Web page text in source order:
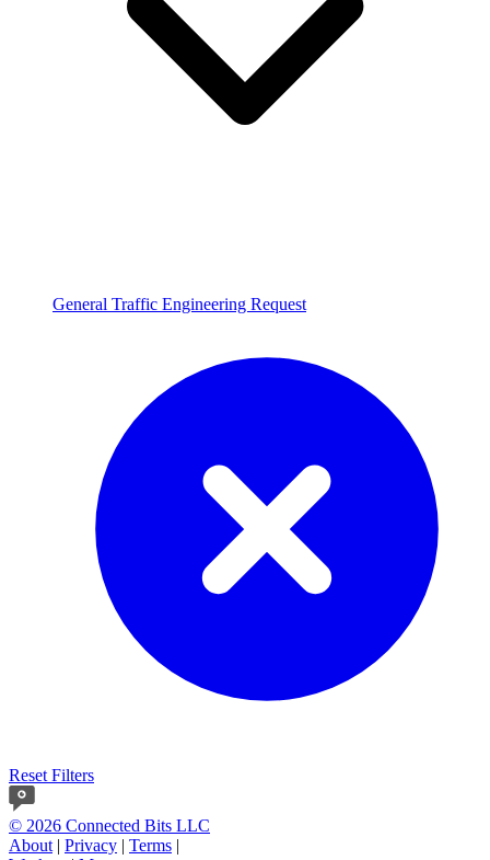
General Traffic Engineering Request
Reset Filters
© 2026 Connected Bits LLC
About | Privacy | Terms |